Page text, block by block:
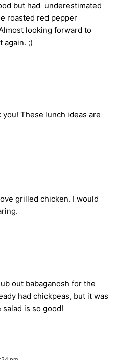
but had underestimated
roasted red pepper
looking forward to
again. ;)
These lunch ideas are
grilled chicken. I would
out babaganosh for the
had chickpeas, but it was
is so good!